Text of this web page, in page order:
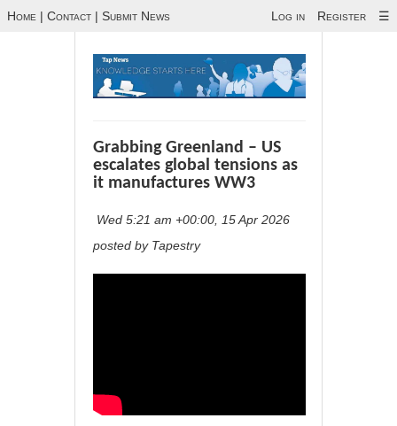
Home | Contact | Submit News Log in Register ☰
Grabbing Greenland – US
escalates global tensions as
it manufactures WW3
Wed 5:21 am +00:00, 15 Apr 2026
posted by Tapestry